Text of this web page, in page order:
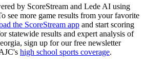
by ScoreStream and Lede AI using
see more game results from your favorite
the ScoreStream app and start scoring
statewide results and expert analysis of
sign up for our free newsletter
high school sports coverage.